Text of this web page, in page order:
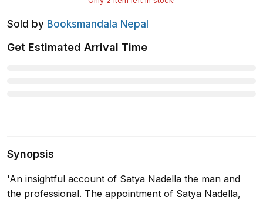
Sold by Booksmandala Nepal
Get Estimated Arrival Time
Synopsis
'An insightful account of Satya Nadella the man and
the professional. The appointment of Satya Nadella,